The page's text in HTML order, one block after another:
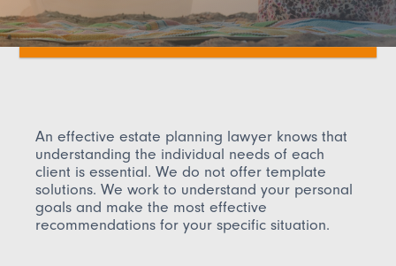
An effective estate planning lawyer knows that
understanding the individual needs of each
client is essential. We do not offer template
solutions. We work to understand your personal
goals and make the most effective
recommendations for your specific situation.